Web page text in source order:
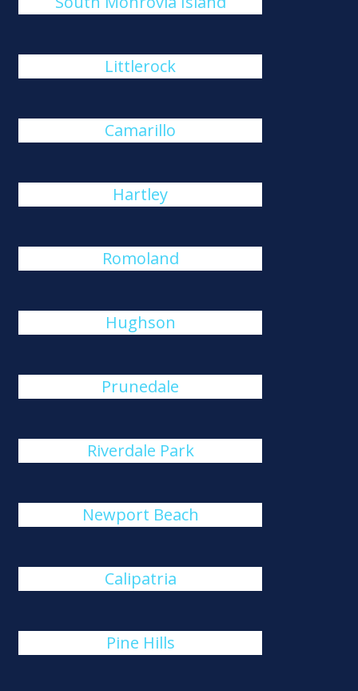
Littlerock
Camarillo
Hartley
Romoland
Hughson
Prunedale
Riverdale Park
Newport Beach
Calipatria
Pine Hills